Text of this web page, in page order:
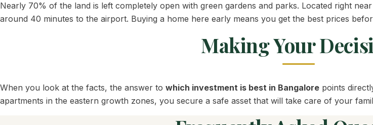
Nearly 70% of the land is left completely open with green gardens and parks. Located right
around 40 minutes to the airport. Buying a home here early means you get the best prices
Making Your
When you look at the facts, the answer to which investment is best in Bangalore points
apartments in the eastern growth zones, you secure a safe asset that will take care of your